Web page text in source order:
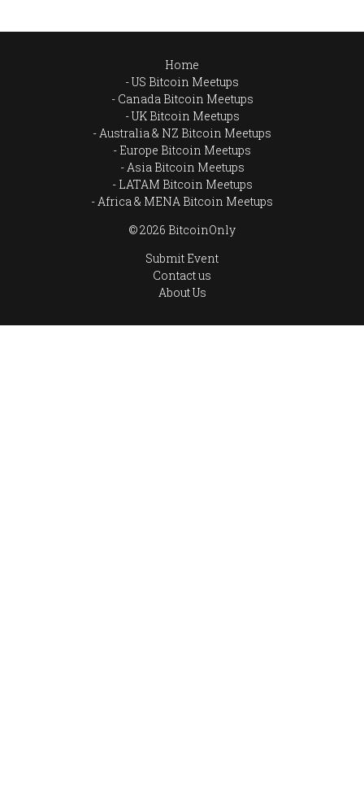
Home
US Bitcoin Meetups
Canada Bitcoin Meetups
UK Bitcoin Meetups
Australia & NZ Bitcoin Meetups
Europe Bitcoin Meetups
Asia Bitcoin Meetups
LATAM Bitcoin Meetups
Africa & MENA Bitcoin Meetups
© 2026 BitcoinOnly
Submit Event
Contact us
About Us